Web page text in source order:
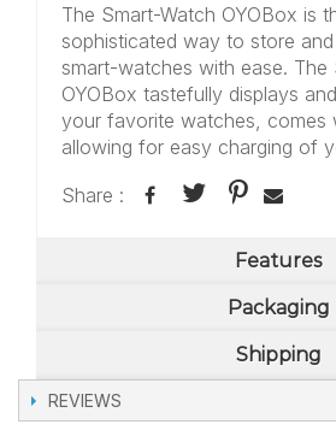
The Smart-Watch OYOBox is
sophisticated way to store
smart-watches with ease. The
OYOBox tastefully displays
your favorite watches, comes
allowing for easy charging of
Share :
Features
Packaging
Shipping
REVIEWS